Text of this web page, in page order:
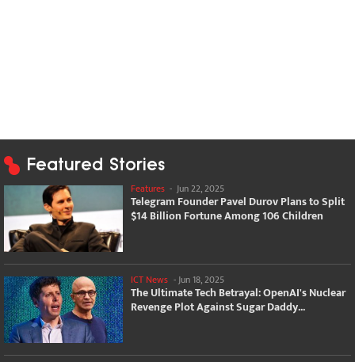
Featured Stories
Features - Jun 22, 2025
Telegram Founder Pavel Durov Plans to Split
$14 Billion Fortune Among 106 Children
ICT News - Jun 18, 2025
The Ultimate Tech Betrayal: OpenAI's Nuclear
Revenge Plot Against Sugar Daddy...